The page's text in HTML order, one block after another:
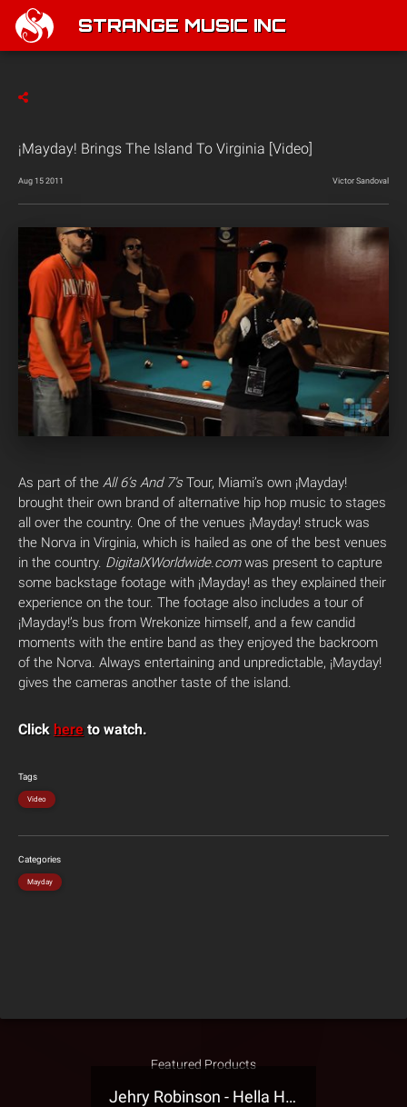
STRANGE MUSIC INC
¡Mayday! Brings The Island To Virginia [Video]
Aug 15 2011 Victor Sandoval
As part of the All 6’s And 7’sTour, Miami’s own ¡Mayday!
brought their own brand of alternative hip hop music to stages
all over the country. One of the venues ¡Mayday! struck was
the Norva in Virginia, which is hailed as one of the best venues
in the country. DigitalXWorldwide.comwas present to capture
some backstage footage with ¡Mayday! as they explained their
experience on the tour. The footage also includes a tour of
¡Mayday!’s bus from Wrekonize himself, and a few candid
moments with the entire band as they enjoyed the backroom
of the Norva. Always entertaining and unpredictable, ¡Mayday!
gives the cameras another taste of the island.
Click here to watch.
Tags
Video
Categories
Mayday
Featured Products
Jehry Robinson - Hella Highwater Presale T-Shirt